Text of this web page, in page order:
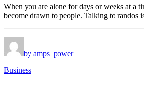
When you are alone for days or weeks at a
become drawn to people. Talking to randos
by amps_power
Business